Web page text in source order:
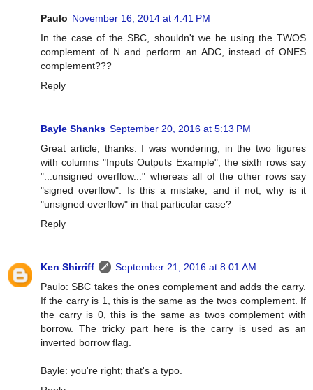
Paulo November 16, 2014 at 4:41 PM
In the case of the SBC, shouldn't we be using the TWOS
complement of N and perform an ADC, instead of ONES
complement???
Reply
Bayle Shanks September 20, 2016 at 5:13 PM
Great article, thanks. I was wondering, in the two figures
with columns "Inputs Outputs Example", the sixth rows say
"...unsigned overflow..." whereas all of the other rows say
"signed overflow". Is this a mistake, and if not, why is it
"unsigned overflow" in that particular case?
Reply
Ken Shirriff
September 21, 2016 at 8:01 AM
Paulo: SBC takes the ones complement and adds the carry.
If the carry is 1, this is the same as the twos complement. If
the carry is 0, this is the same as twos complement with
borrow. The tricky part here is the carry is used as an
inverted borrow flag.
Bayle: you're right; that's a typo.